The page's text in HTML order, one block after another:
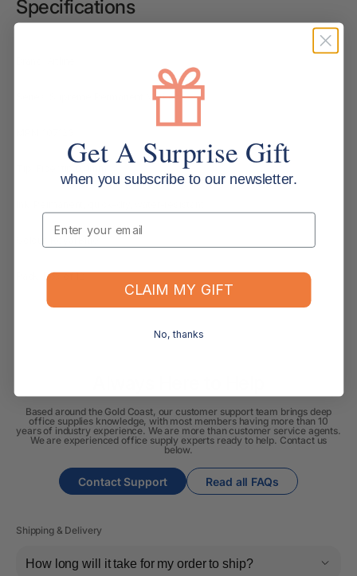
Specifications
Series: Supreme Permanent Marker
Colour: Royal Blue
Pack: Box of 12
Based around the Gold Coast, our customer support team brings deep
office supplies knowledge, with most members having more than 10
years of industry experience. We are more than customer service agents.
We are experienced office supply experts ready to help. Contact us
below.
Contact Support Read all FAQs
Shipping & Delivery
How long will it take for my order to ship?
Get A Surprise Gift
when you subscribe to our newsletter.
Email
CLAIM MY GIFT
No, thanks